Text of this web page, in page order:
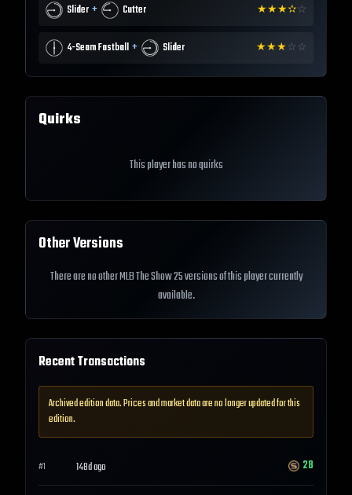
Slider + Cutter ★★★✫☆
4-Seam Fastball + Slider ★★★☆ ☆
Quirks
This player has no quirks
Other Versions
There are no other MLB The Show 25 versions of this player currently
available.
Recent Transactions
Archived edition data. Prices and market data are no longer updated for this
edition.
#1 148d ago 28